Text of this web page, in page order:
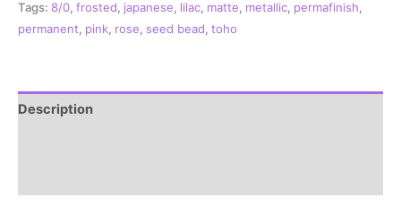
PermaFinish
Frosted
**
Tags: 8/0, frosted, japanese, lilac, matte, metallic, permafinish,
permanent, pink, rose, seed bead, toho
Description